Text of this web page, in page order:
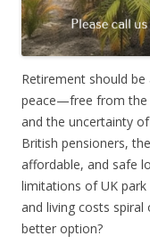
Retirement should
peace—free from the
and the uncertainty
British pensioners,
affordable, and safe
limitations of UK
and living costs
better option?